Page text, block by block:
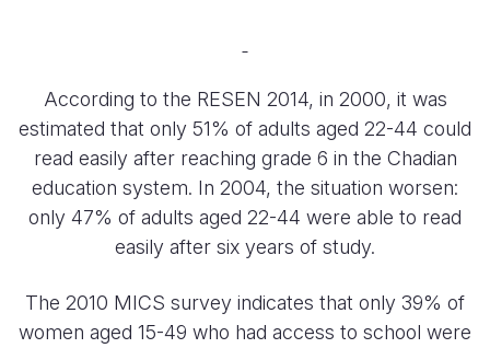
According to the RESEN 2014, in 2000, it was
estimated that only 51% of adults aged 22-44 could
read easily after reaching grade 6 in the Chadian
education system. In 2004, the situation worsen:
only 47% of adults aged 22-44 were able to read
easily after six years of study.
The 2010 MICS survey indicates that only 39% of
women aged 15-49 who had access to school were